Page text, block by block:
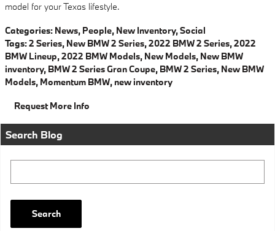
model for your Texas lifestyle.
Categories: News, People, New Inventory,Social
Tags:2 Series, New BMW 2 Series,2022 BMW 2 Series,2022
BMW Lineup,2022 BMW Models, New Models, New BMW
inventory, BMW 2 Series Gran Coupe, BMW 2 Series, New BMW
Models, Momentum BMW, new inventory
Request More Info
Search Blog
Search